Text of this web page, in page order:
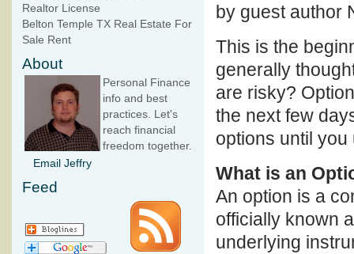
by guest author
This is the
generally
are risky?
the next few
options until
What is an
An option is a
officially known
underlying
Realtor License
Belton Temple TX Real Estate For
Sale Rent
About
Email Jeffry
Personal Finance
info and best
practices. Let's
reach financial
freedom together.
Feed